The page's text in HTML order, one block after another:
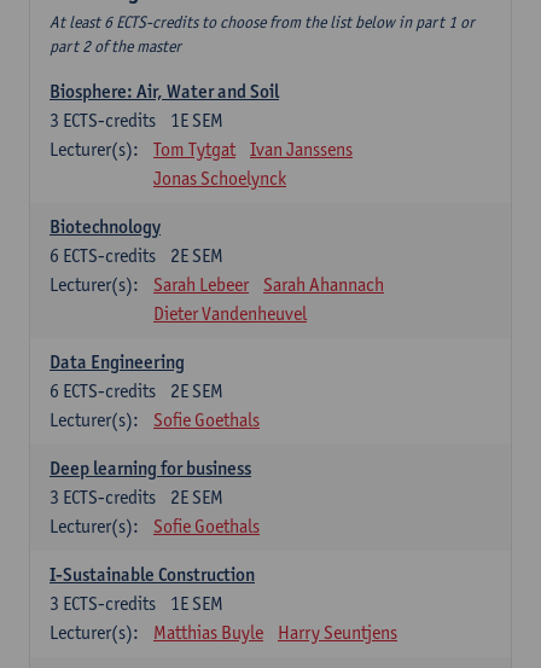
At least 6 ECTS-credits to choose from the list below in part 1 or
part 2 of the master
Biosphere: Air, Water and Soil
1E SEM
3 ECTS-credits
Lecturer(s):
Tom Tytgat
Ivan Janssens
Jonas Schoelynck
Biotechnology
2E SEM
6 ECTS-credits
Lecturer(s):
Sarah Lebeer
Sarah Ahannach
Dieter Vandenheuvel
Data Engineering
2E SEM
6 ECTS-credits
Lecturer(s):
Sofie Goethals
Deep learning for business
2E SEM
3 ECTS-credits
Lecturer(s):
Sofie Goethals
I-Sustainable Construction
1E SEM
3 ECTS-credits
Lecturer(s):
Matthias Buyle Harry Seuntjens